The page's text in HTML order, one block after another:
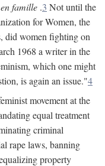
en famille .3 Not until the
for Women, the
did women fighting on
1968 a writer in the
which one might
is again an issue."4
movement at the
equal treatment
criminal
rape laws, banning
property